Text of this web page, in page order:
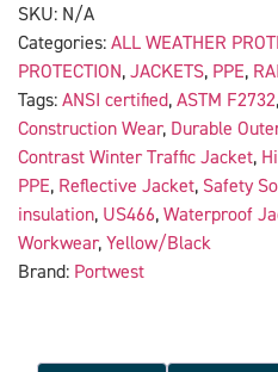
SKU: N/A
Categories: ALL WEATHER
PROTECTION, JACKETS, PPE,
Tags: ANSI certified, ASTM F2732,
Construction Wear, Durable
Contrast Winter Traffic Jacket,
PPE, Reflective Jacket, Safety
insulation, US466, Waterproof
Workwear, Yellow/Black
Brand: Portwest